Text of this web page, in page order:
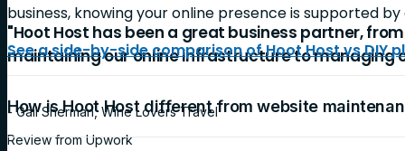
"Hoot Host has been a great business partner,
maintaining our online infrastructure to managing
- Gail Sherman, Wine Lovers Travel
Review from Upwork
business, knowing your online presence is supported
See a side-by-side comparison of Hoot Host vs DIY
How is Hoot Host different from website